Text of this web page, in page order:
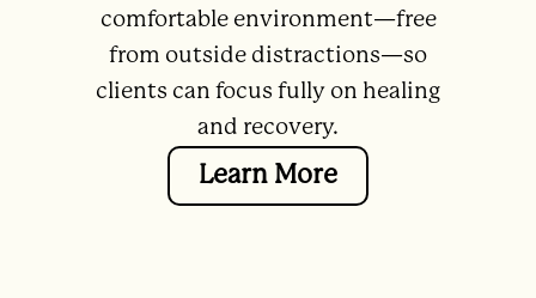
comfortable environment—free
from outside distractions—so
clients can focus fully on healing
and recovery.
Learn More